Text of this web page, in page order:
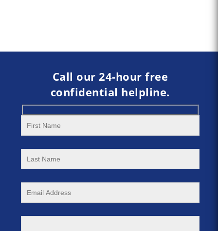
Call our 24-hour free
confidential helpline.